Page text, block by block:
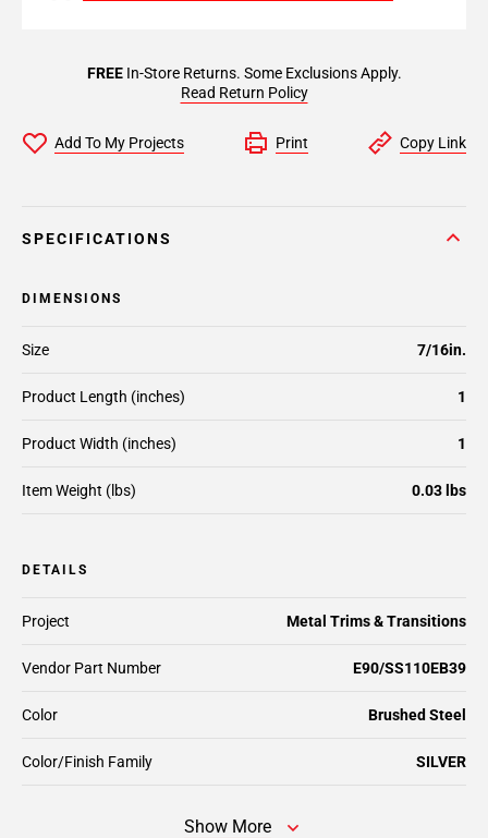
FREEIn-Store Returns. Some Exclusions Apply.
Read Return Policy
Add To My Projects Print Copy Link
SPECIFICATIONS
DIMENSIONS
Size 7/16in.
Product Length (inches) 1
Product Width (inches) 1
Item Weight (lbs) 0.03 lbs
DETAILS
Color/Finish Family SILVER
Project Metal Trims & Transitions
Vendor Part Number E90/SS110EB39
Color Brushed Steel
Show More